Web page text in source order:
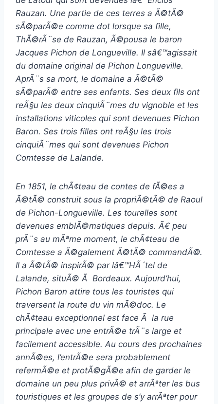
Rauzan. Une partie de ces terres a Ã©tÃ©
sÃ©parÃ©e comme dot lorsque sa fille,
ThÃ©rÃ¨se de Rauzan, Ã©pousa le baron
Jacques Pichon de Longueville. Il sâ€™agissait
du domaine original de Pichon Longueville.
AprÃ¨s sa mort, le domaine a Ã©tÃ©
sÃ©parÃ© entre ses enfants. Ses deux fils ont
reÃ§u les deux cinquiÃ¨mes du vignoble et les
installations viticoles qui sont devenues Pichon
Baron. Ses trois filles ont reÃ§u les trois
cinquiÃ¨mes qui sont devenues Pichon
Comtesse de Lalande.
En 1851, le chÃ¢teau de contes de fÃ©es a
Ã©tÃ© construit sous la propriÃ©tÃ© de Raoul
de Pichon-Longueville. Les tourelles sont
devenues emblÃ©matiques depuis. Ã€ peu
prÃ¨s au mÃªme moment, le chÃ¢teau de
Comtesse a Ã©galement Ã©tÃ© commandÃ©.
Il a Ã©tÃ© inspirÃ© par lâ€™HÃ´tel de
Lalande, situÃ© Ã Bordeaux. Aujourd’hui,
Pichon Baron attire tous les touristes qui
traversent la route du vin mÃ©doc. Le
chÃ¢teau exceptionnel est face Ã la rue
principale avec une entrÃ©e trÃ¨s large et
facilement accessible. Au cours des prochaines
annÃ©es, l’entrÃ©e sera probablement
refermÃ©e et protÃ©gÃ©e afin de garder le
domaine un peu plus privÃ© et arrÃªter les bus
touristiques et les groupes de s’y arrÃªter pour